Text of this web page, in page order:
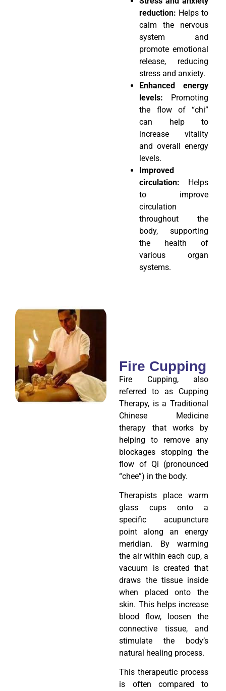
reduction: Helps to
calm the nervous
system and
promote emotional
release, reducing
stress and anxiety.
Enhanced energy
levels: Promoting
the flow of “chi”
can help to
increase vitality
and overall energy
levels.
Improved
circulation: Helps
to improve
circulation
throughout the
body, supporting
the health of
various organ
systems.
Fire Cupping
Fire Cupping, also
referred to as Cupping
Therapy, is a Traditional
Chinese Medicine
therapy that works by
helping to remove any
blockages stopping the
flow of Qi (pronounced
“chee”) in the body.
Therapists place warm
glass cups onto a
specific acupuncture
point along an energy
meridian. By warming
the air within each cup, a
vacuum is created that
draws the tissue inside
when placed onto the
skin. This helps increase
blood flow, loosen the
connective tissue, and
stimulate the body’s
natural healing process.
This therapeutic process
is often compared to